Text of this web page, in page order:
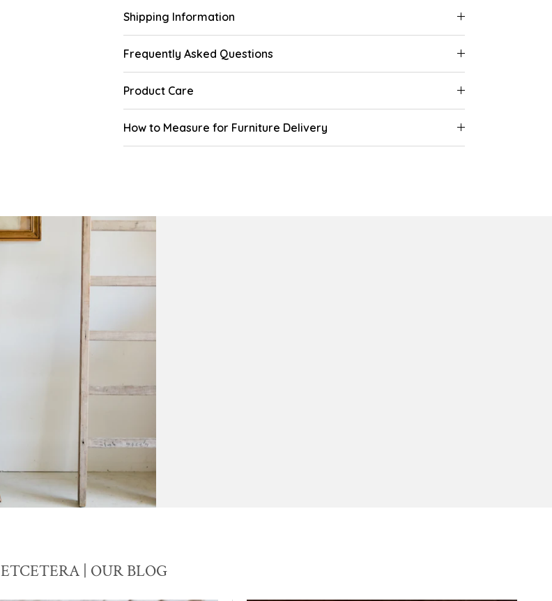
Shipping Information
Frequently Asked Questions
Product Care
How to Measure for Furniture Delivery
ETCETERA | OUR BLOG